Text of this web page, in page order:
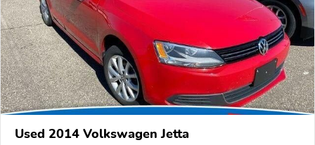
Used 2014 Volkswagen Jetta